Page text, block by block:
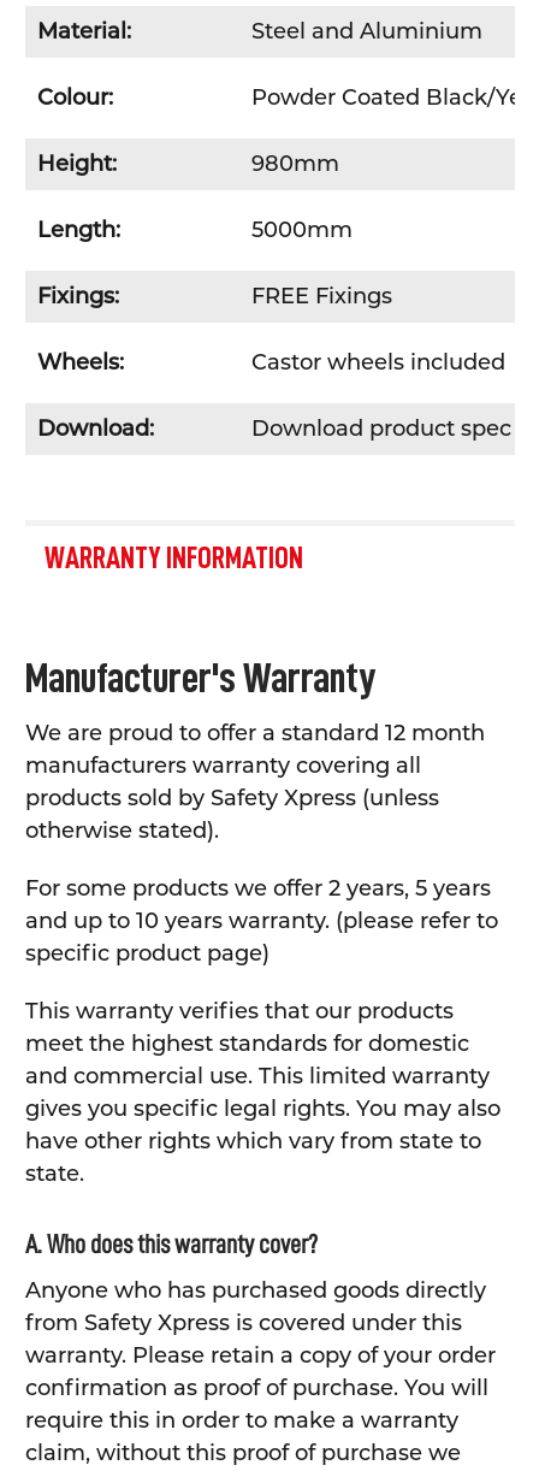
Material: Steel and Aluminium
Colour: Powder Coated Black/
Height: 980mm
Length: 5000mm
Fixings: FREE Fixings
Wheels: Castor wheels included
Download: Download product spec
WARRANTY INFORMATION
Manufacturer's Warranty
We are proud to offer a standard 12 month
manufacturers warranty covering all
products sold by Safety Xpress (unless
otherwise stated).
For some products we offer 2 years, 5 years
and up to 10 years warranty. (please refer to
specific product page)
This warranty verifies that our products
meet the highest standards for domestic
and commercial use. This limited warranty
gives you specific legal rights. You may also
have other rights which vary from state to
state.
A. Who does this warranty cover?
Anyone who has purchased goods directly
from Safety Xpress is covered under this
warranty. Please retain a copy of your order
confirmation as proof of purchase. You will
require this in order to make a warranty
claim, without this proof of purchase we